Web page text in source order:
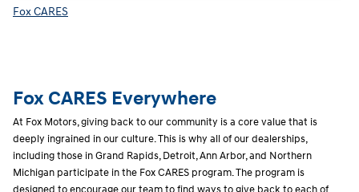
Fox CARES
Fox CARES Everywhere
At Fox Motors, giving back to our community is a core value that is
deeply ingrained in our culture. This is why all of our dealerships,
including those in Grand Rapids, Detroit, Ann Arbor, and Northern
Michigan participate in the Fox CARES program. The program is